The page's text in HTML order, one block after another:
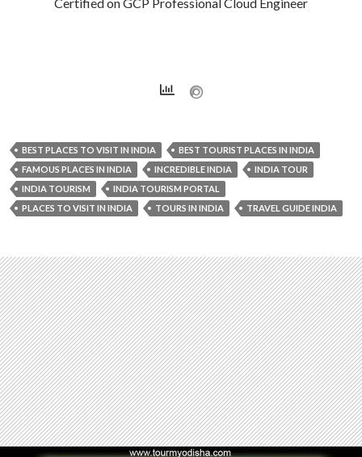
Certified on GCP Professional Cloud Engineer
BEST PLACES TO VISIT IN INDIA
BEST TOURIST PLACES IN INDIA
FAMOUS PLACES IN INDIA
INCREDIBLE INDIA
INDIA TOUR
INDIA TOURISM
INDIA TOURISM PORTAL
PLACES TO VISIT IN INDIA
TOURS IN INDIA TRAVEL GUIDE INDIA